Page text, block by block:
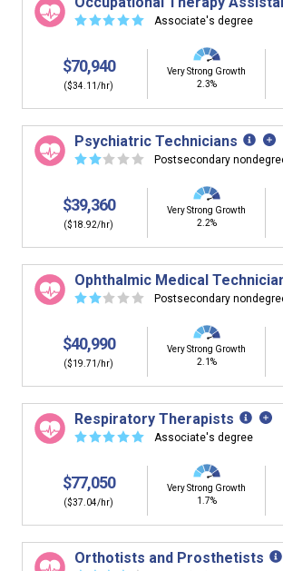
building. You'll then be presented
have similar job skills or job duties to
☆☆☆☆☆ Associate's degree
$70,940
($34.11/hr)
Very Strong Growth
2.3%
Psychiatric Technicians
☆☆ ☆ ☆ ☆ Postsecondary
$39,360
($18.92/hr)
Very Strong Growth
2.2%
Ophthalmic Medical
☆☆ ☆ ☆ ☆ Postsecondary
$40,990
($19.71/hr)
Very Strong Growth
2.1%
Respiratory Therapists
☆☆☆☆☆ Associate's degree
$77,050
($37.04/hr)
Very Strong Growth
1.7%
Orthotists and Prosthetists